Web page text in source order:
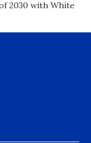
2030 with White